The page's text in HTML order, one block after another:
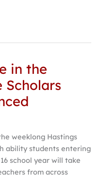
in the
Scholars
weeklong Hastings
ability students entering
school year will take
from across